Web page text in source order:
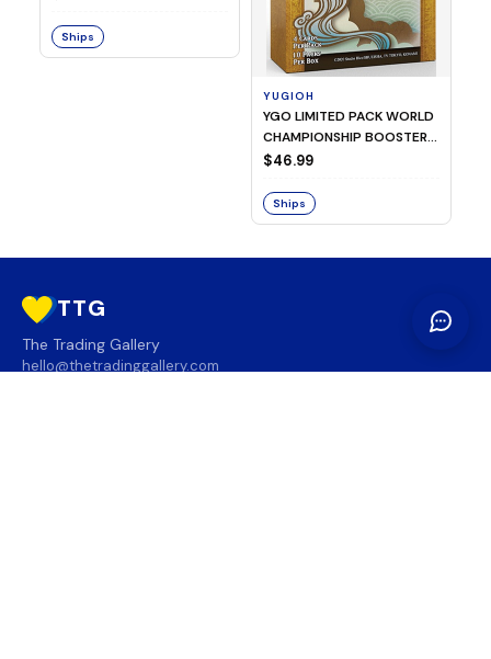
Ships
YUGIOH
YGO LIMITED PACK WORLD
CHAMPIONSHIP BOOSTER
2026
$46.99
Ships
TTG
The Trading Gallery
hello@thetradinggallery.com